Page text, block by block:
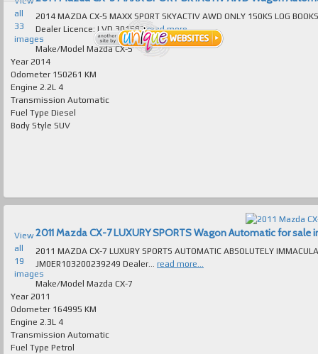
Contact Us
Useful Tips and Guidelines
Browse Used Cars
all
33
images
2014 MAZDA CX-5 MAXX SPORT SKYACTIV AWD ONLY 150KS LOG BOOKS AUTOMATIC
Dealer Licence: LVD 301587 read more...
Make/Model Mazda CX-5
Year 2014
Odometer 150261 KM
Engine 2.2L 4
Transmission Automatic
Fuel Type Diesel
Body Style SUV
View
all
19
images
2011 Mazda CX-7 LUXURY SPORTS Wagon Automatic for sale
2011 MAZDA CX-7 LUXURY SPORTS AUTOMATIC ABSOLUTELY IMMACULATE
JM0ER103200239249 Dealer... read more...
Make/Model Mazda CX-7
Year 2011
Odometer 164995 KM
Engine 2.3L 4
Transmission Automatic
Fuel Type Petrol